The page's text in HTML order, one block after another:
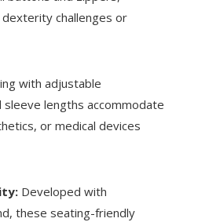
challenges or
with adjustable
lengths accommodate
or medical devices
Developed with
these seating-friendly